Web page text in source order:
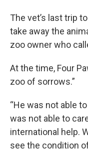
The vet’s last trip
take away the
zoo owner who
At the time, Four
zoo of sorrows.”
“He was not able
was not able to
international help.
see the condition